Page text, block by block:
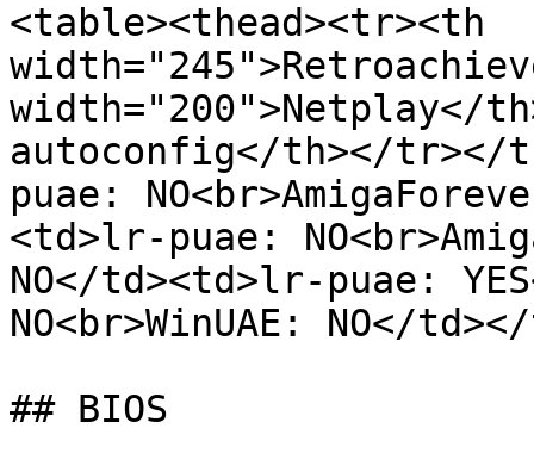
<table><thead><tr><th
width="200">Netplay</
autoconfig</th></tr></
puae:
<td>lr-puae:
NO</td><td>lr-puae:
NO<br>WinUAE: NO</
## BIOS